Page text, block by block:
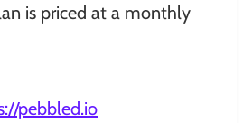
is priced at a monthly
pebbled.io